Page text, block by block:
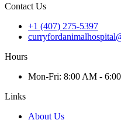
Contact Us
+1 (407) 275-5397
Hours
Mon-Fri: 8:00 AM -
Links
About Us